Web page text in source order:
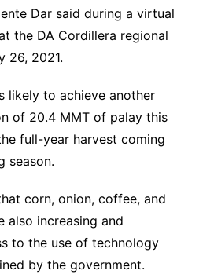
Dar said during a virtual
the DA Cordillera regional
26, 2021.
likely to achieve another
of 20.4 MMT of palay this
full-year harvest coming
season.
corn, onion, coffee, and
also increasing and
to the use of technology
by the government.